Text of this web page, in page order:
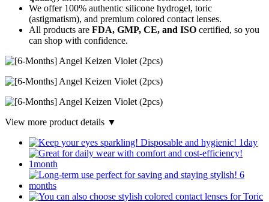
We offer 100% authentic silicone hydrogel, toric
(astigmatism), and premium colored contact lenses.
All products are FDA, GMP, CE, and ISO certified, so you
can shop with confidence.
View more product details ▼